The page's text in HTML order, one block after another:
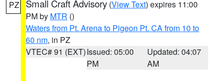
PZ Small Craft Advisory (View Text) expires 11:00
PM by MTR ()
Waters from Pt. Arena to Pigeon Pt. CA from 10 to
60 nm, in PZ
VTEC# 91 (EXT)Issued: 05:00
PM
Updated: 04:07
AM